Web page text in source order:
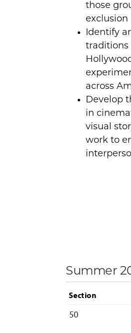
those
exclusion
Identify
traditions
across
Develop
in
visual
work to
Summer
Section
50